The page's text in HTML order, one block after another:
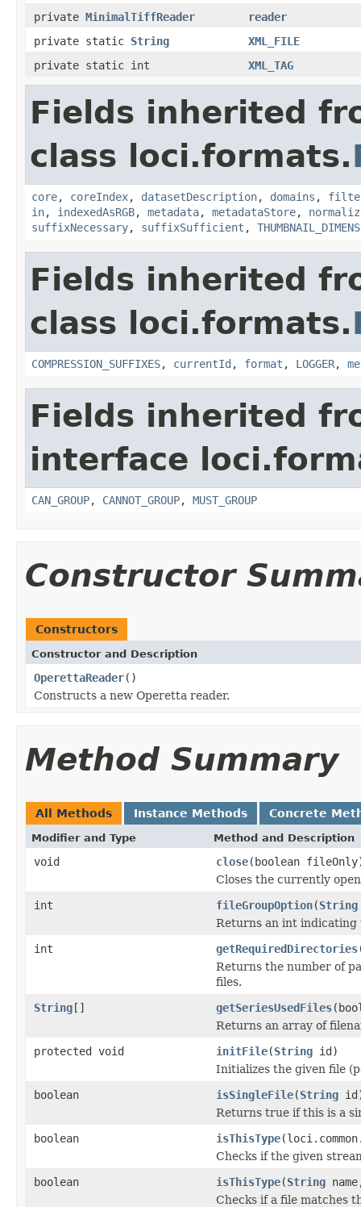
private MinimalTiffReader
reader
private static String
XML_FILE
private static int
XML_TAG
Fields inherited
class loci.formats.
core, coreIndex, datasetDescription, domains ,
in, indexedAsRGB, metadata, metadataStore,
suffixNecessary, suffixSufficient ,
Fields inherited
class loci.formats.
COMPRESSION_SUFFIXES, currentId , format , LOGGER,
Fields inherited
interface
CAN_GROUP, CANNOT_GROUP, MUST_GROUP
Constructor
Constructors
Constructor and Description
OperettaReader()
Constructs a new Operetta reader.
Method Summary
All Methods Instance Methods Concrete
Modifier and Type Method and Description
void close(boolean
Closes the currently
int
fileGroupOption(String
Returns an int indicating
int
getRequiredDirectories
Returns the number of
files.
String[] getSeriesUsedFiles
Returns an array of
protected void
initFile(String id)
Initializes the given file
boolean
isSingleFile(String
Returns true if this is a
boolean
isThisType
Checks if the given
boolean
isThisType(String
Checks if a file matches